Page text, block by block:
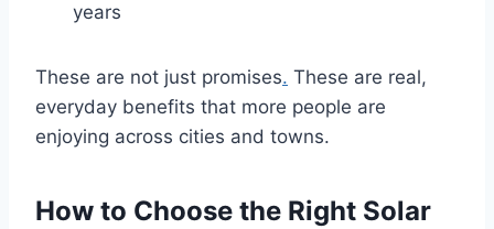
years
These are not just promises. These are real,
everyday benefits that more people are
enjoying across cities and towns.
How to Choose the Right Solar